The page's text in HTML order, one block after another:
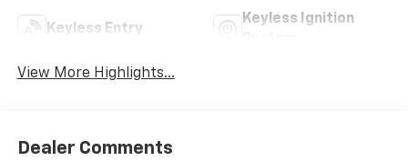
Keyless Entry
Keyless Ignition
View More Highlights...
Dealer Comments